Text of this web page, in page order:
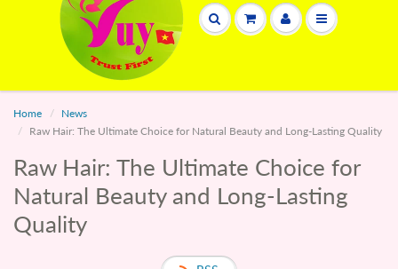
Home
News
Raw Hair: The Ultimate Choice for Natural Beauty and Long-Lasting Quality
Raw Hair: The Ultimate Choice for
Natural Beauty and Long-Lasting
Quality